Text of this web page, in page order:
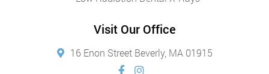
Visit Our Office
16 Enon Street Beverly, MA 01915